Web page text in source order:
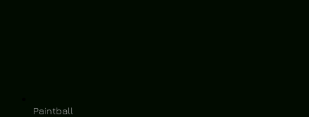
Paintball